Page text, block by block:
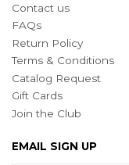
Contact us
FAQs
Return Policy
Terms & Conditions
Catalog Request
Gift Cards
Join the Club
EMAIL SIGN UP